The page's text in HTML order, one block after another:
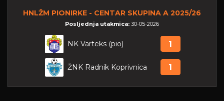
HNLŽM PIONIRKE - CENTAR SKUPINA A 2025/26
Posljednja utakmica: 30-05-2026
NK Varteks (pio) 1
ŽNK Radnik Koprivnica 1